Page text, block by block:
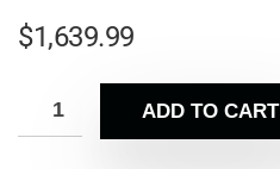
$1,639.99
ADD TO CART